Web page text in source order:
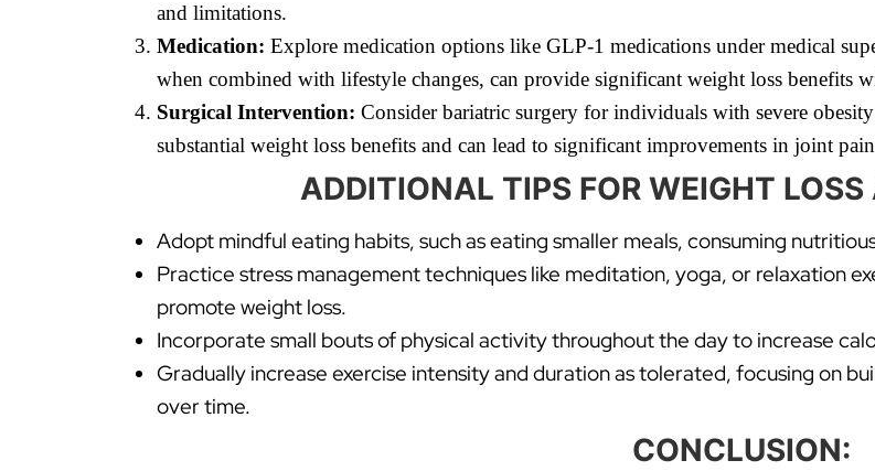
and limitations.
Medication: Explore medication options like GLP-1 medications under medical
when combined with lifestyle changes, can provide significant weight loss benefits
Surgical Intervention: Consider bariatric surgery for individuals with severe
substantial weight loss benefits and can lead to significant improvements in joint
ADDITIONAL TIPS FOR WEIGHT
Adopt mindful eating habits, such as eating smaller meals, consuming
Practice stress management techniques like meditation, yoga, or relaxation
promote weight loss.
Incorporate small bouts of physical activity throughout the day to increase
Gradually increase exercise intensity and duration as tolerated, focusing on
over time.
CONCLUSION: